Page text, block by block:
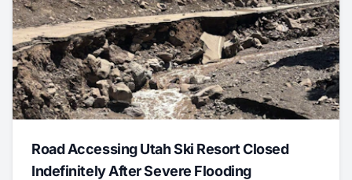
Road Accessing Utah Ski Resort Closed
Indefinitely After Severe Flooding